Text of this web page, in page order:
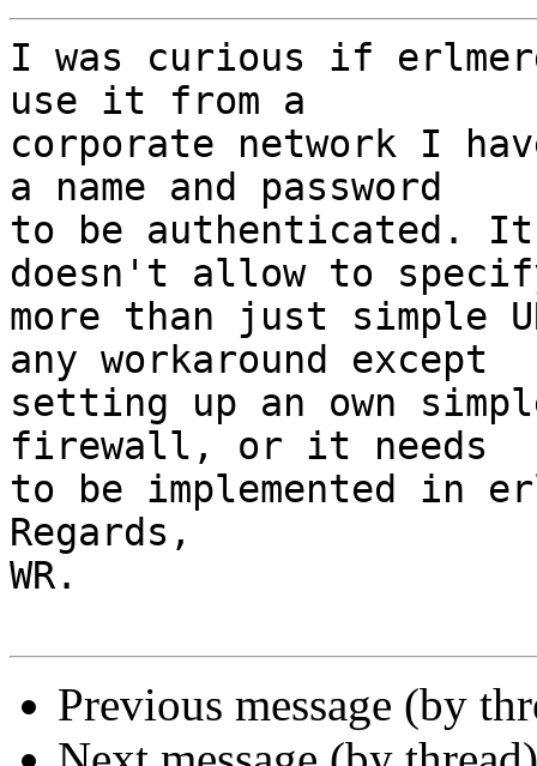
I was curious if
use it from a
corporate network I
a name and password
to be authenticated. It
doesn't allow to
more than just simple
any workaround except
setting up an own
firewall, or it needs
to be implemented in
Regards,
WR.
Previous message (by